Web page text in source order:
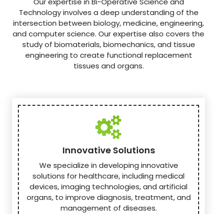
Technology involves a deep understanding of the
intersection between biology, medicine, engineering,
and computer science. Our expertise also covers the
study of biomaterials, biomechanics, and tissue
engineering to create functional replacement
tissues and organs.
Innovative Solutions
We specialize in developing innovative
solutions for healthcare, including medical
devices, imaging technologies, and artificial
organs, to improve diagnosis, treatment, and
management of diseases.